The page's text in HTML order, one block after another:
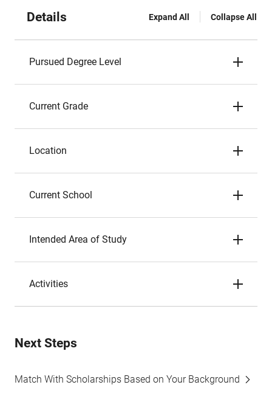
Details Expand All Collapse All
Pursued Degree Level
Current Grade
Location
Current School
Intended Area of Study
Activities
Next Steps
Match With Scholarships Based on Your Background